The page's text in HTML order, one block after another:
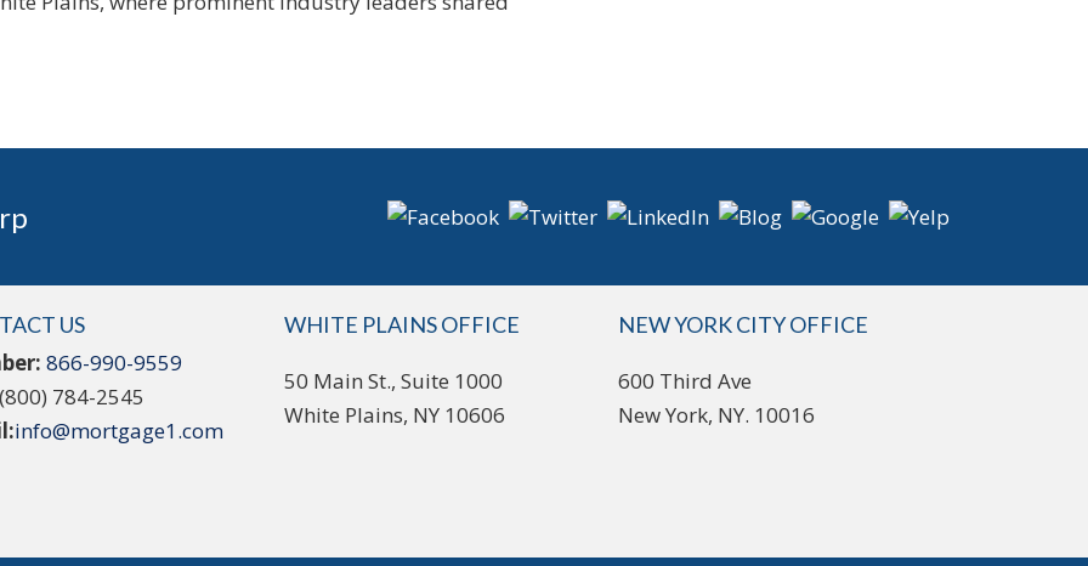
US
866-990-9559
(800) 784-2545
info@mortgage1.com
WHITE PLAINS OFFICE
50 Main St., Suite 1000
White Plains, NY 10606
NEW YORK CITY OFFICE
600 Third Ave
New York, NY. 10016